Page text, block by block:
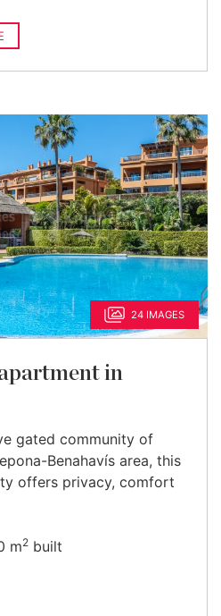
24 IMAGES
in
gated community of
Benahavís area, this
offers privacy, comfort
m2 built